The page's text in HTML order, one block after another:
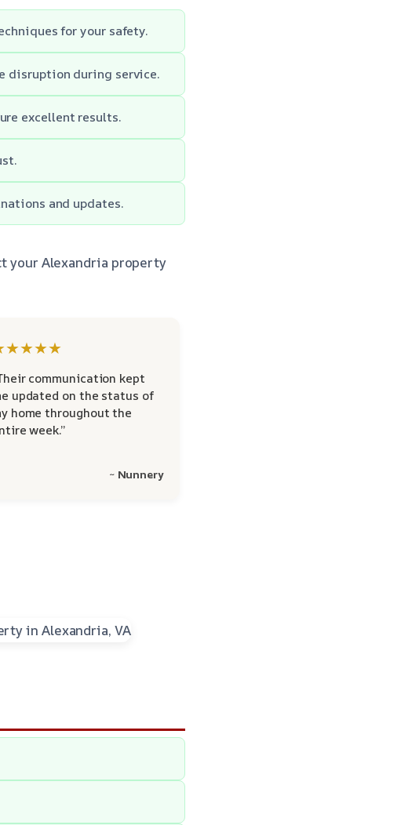
for your safety.
disruption during service.
excellent results.
and updates.
your Alexandria property
communication kept
updated on the status of
home throughout the
week.”
~ Nunnery